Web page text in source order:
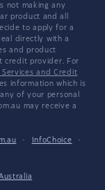
not making any
product and all
to apply for a
directly with a
and product
credit provider. For
Services and Credit
information which is
of your personal
may receive a
· InfoChoice
·